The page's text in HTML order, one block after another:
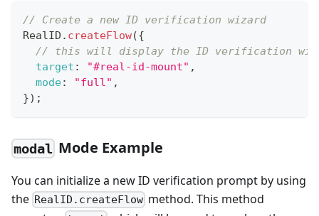
// Create a new ID verification wizard
RealID . createFlow({
// this will display the ID verification
target : "#real-id-mount" ,
mode: "full" ,
}) ;
modal Mode Example
You can initialize a new ID verification prompt by using
the RealID.createFlow method. This method